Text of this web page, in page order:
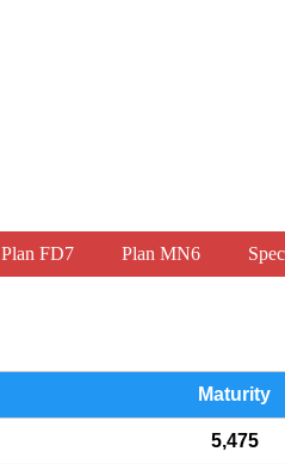
Plan FD7 Plan MN6
Maturity
5,475